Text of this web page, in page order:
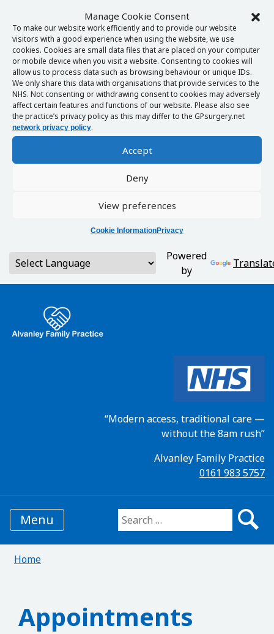
Manage Cookie Consent
To make our website work efficiently and to provide our website
visitors with a good experience when using the website, we use
cookies. Cookies are small data files that are placed on your computer
or mobile device when you visit a website. Consenting to cookies will
allow us to process data such as browsing behaviour or unique IDs.
We only share this data with organisations that provide services to the
NHS. Not consenting or withdrawing consent to cookies may adversely
affect certain features and functions of our website. Please also see
the practice’s privacy policy as this may differ to the GPsurgery.net
network privacy policy.
Accept
Deny
View preferences
Cookie InformationPrivacy
Powered
by
“Modern access, traditional care —
without the 8am rush”
Alvanley Family Practice
0161 983 5757
Menu Search for:
Home
Appointments